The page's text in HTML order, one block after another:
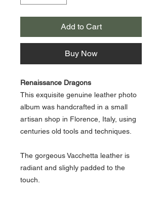
Add to Cart
Buy Now
Renaissance Dragons
This exquisite genuine leather photo
album was handcrafted in a small
artisan shop in Florence, Italy, using
centuries old tools and techniques.
The gorgeous Vacchetta leather is
radiant and slighly padded to the
touch.